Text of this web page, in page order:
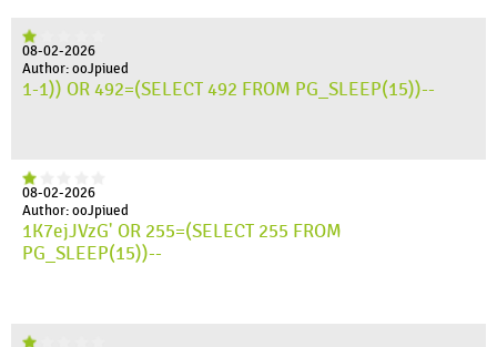
08-02-2026
Author: ooJpiued
1-1)) OR 492=(SELECT 492 FROM PG_SLEEP(15))--
08-02-2026
Author: ooJpiued
1K7ejJVzG' OR 255=(SELECT 255 FROM
PG_SLEEP(15))--